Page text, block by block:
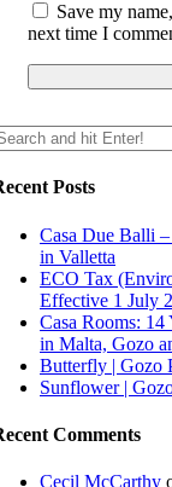
Save my
next time I
Posts
Casa Due Balli
in Valletta
ECO Tax
Effective 1 July
Casa Rooms: 14
in Malta, Gozo
Butterfly | Gozo
Sunflower |
Comments
Cecil McCarthy